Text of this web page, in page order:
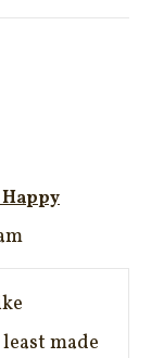
made